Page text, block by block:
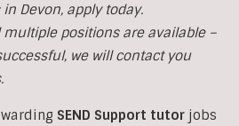
Devon, apply today.
positions are available –
we will contact you
SEND Support tutorjobs